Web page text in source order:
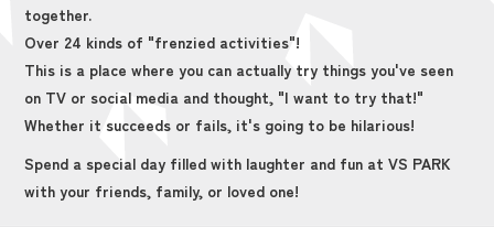
together.
Over 24 kinds of "frenzied activities"!
This is a place where you can actually try things you've seen
on TV or social media and thought, "I want to try that!"
Whether it succeeds or fails, it's going to be hilarious!
Spend a special day filled with laughter and fun at VS PARK
with your friends, family, or loved one!